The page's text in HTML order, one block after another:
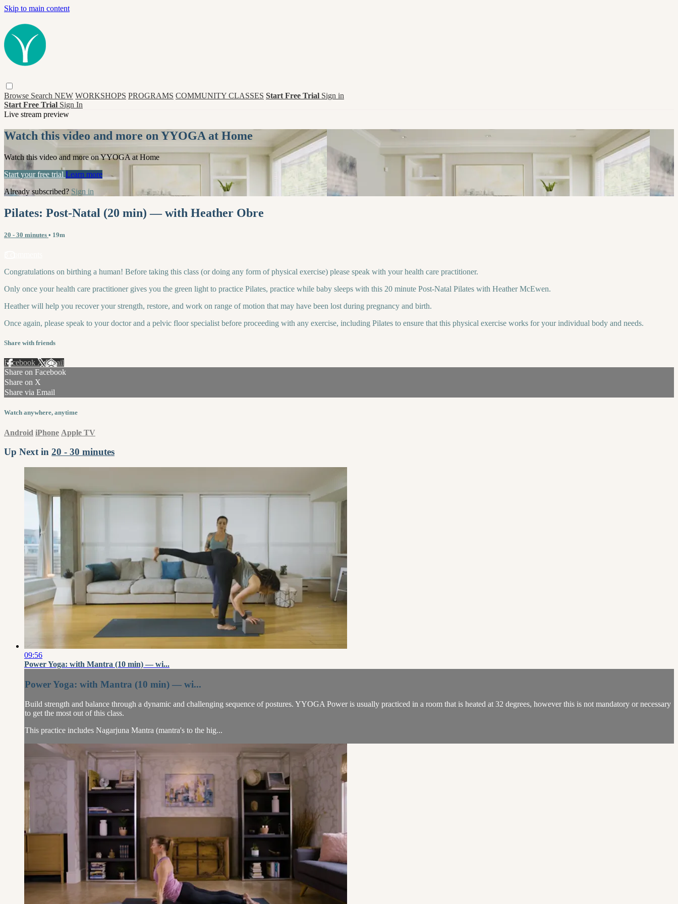
Skip to main content
Browse Search NEW WORKSHOPS PROGRAMS COMMUNITY CLASSES Start Free Trial Sign in
Start Free Trial Sign In
Live stream preview
Watch this video and more on YYOGA at Home
Watch this video and more on YYOGA at Home
Start your free trial Learn more
Already subscribed? Sign in
Pilates: Post-Natal (20 min) — with Heather Obre
20 - 30 minutes • 19m
Congratulations on birthing a human! Before taking this class (or doing any form of physical exercise) please speak with your health care practitioner.
Only once your health care practitioner gives you the green light to practice Pilates, practice while baby sleeps with this 20 minute Post-Natal Pilates with Heather McEwen.
Heather will help you recover your strength, restore, and work on range of motion that may have been lost during pregnancy and birth.
Once again, please speak to your doctor and a pelvic floor specialist before proceeding with any exercise, including Pilates to ensure that this physical exercise works for your individual body and needs.
Share with friends
Facebook XEmail
Share on Facebook
Share on X
Share via Email
Watch anywhere, anytime
Android iPhone Apple TV
Up Next in 20 - 30 minutes
09:56
Power Yoga: with Mantra (10 min) — wi...
Power Yoga: with Mantra (10 min) — wi...
Build strength and balance through a dynamic and challenging sequence of postures. YYOGA Power is usually practiced in a room that is heated at 32 degrees, however this is not mandatory or necessary
to get the most out of this class.
This practice includes Nagarjuna Mantra (mantra's to the hig...